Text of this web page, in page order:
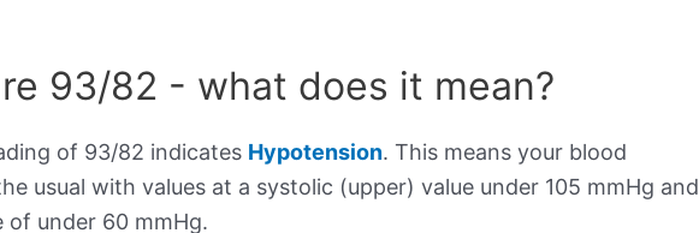
93/82 - what does it mean?
of 93/82 indicates Hypotension. This means your blood
usual with values at a systolic (upper) value under 105 mmHg and
of under 60 mmHg.